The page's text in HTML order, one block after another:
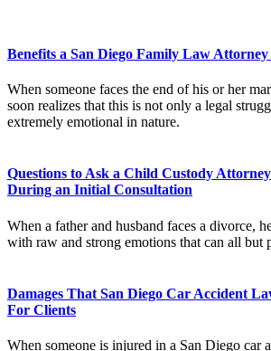
Benefits a San Diego Family Law
When someone faces the end of his or her
soon realizes that this is not only a legal
extremely emotional in nature.
Questions to Ask a Child Custody
During an Initial Consultation
When a father and husband faces a divorce,
with raw and strong emotions that can all but
Damages That San Diego Car Accident
For Clients
When someone is injured in a San Diego car